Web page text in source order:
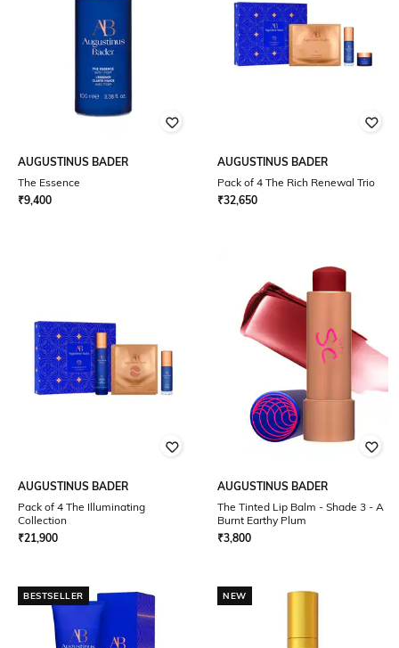
AUGUSTINUS BADER
The Essence
₹9,400
AUGUSTINUS BADER
Pack of 4 The Rich Renewal Trio
₹32,650
AUGUSTINUS BADER
Pack of 4 The Illuminating
Collection
₹21,900
AUGUSTINUS BADER
The Tinted Lip Balm - Shade 3 - A
Burnt Earthy Plum
₹3,800
BESTSELLER NEW